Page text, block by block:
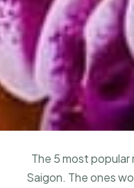
The 5 most popular
Saigon. The ones